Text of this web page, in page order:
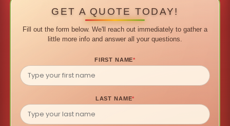
GET A QUOTE TODAY!
Fill out the form below. We'll reach out immediately to gather a
little more info and answer all your questions.
FIRST NAME*
LAST NAME*